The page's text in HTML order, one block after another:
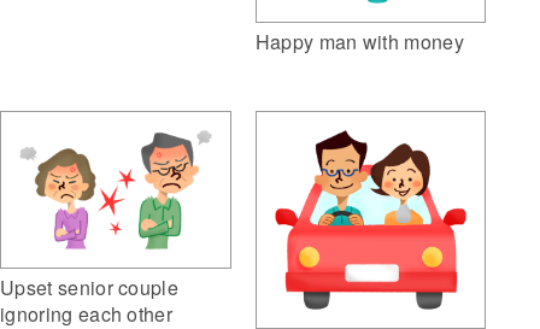
Happy man with money
Upset senior couple
ignoring each other